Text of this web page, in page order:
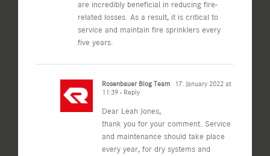
are incredibly beneficial in reducing fire-
related losses. As a result, it is critical to
service and maintain fire sprinklers every
five years.
Rosenbauer Blog Team
17. January 2022 at
11:39 - Reply
Dear Leah Jones,
thank you for your comment. Service
and maintenance should take place
every year, for dry systems and